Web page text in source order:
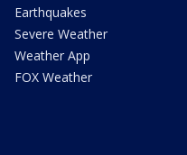
Earthquakes
Severe Weather
Weather App
FOX Weather